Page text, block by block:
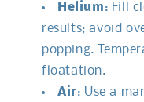
Helium: Fill
results; avoid
popping.
floatation.
Air: Use a